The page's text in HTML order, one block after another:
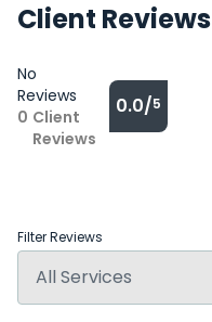
Client Reviews
No
Reviews
0 Client
Reviews
0.0/5
Filter Reviews